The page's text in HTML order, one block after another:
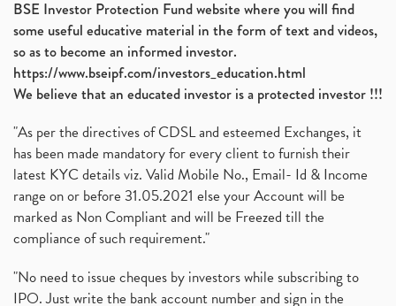
BSE Investor Protection Fund website where you will find
some useful educative material in the form of text and videos,
so as to become an informed investor.
https://www.bseipf.com/investors_education.html
We believe that an educated investor is a protected investor !!!
"As per the directives of CDSL and esteemed Exchanges, it
has been made mandatory for every client to furnish their
latest KYC details viz. Valid Mobile No., Email- Id & Income
range on or before 31.05.2021 else your Account will be
marked as Non Compliant and will be Freezed till the
compliance of such requirement."
"No need to issue cheques by investors while subscribing to
IPO. Just write the bank account number and sign in the